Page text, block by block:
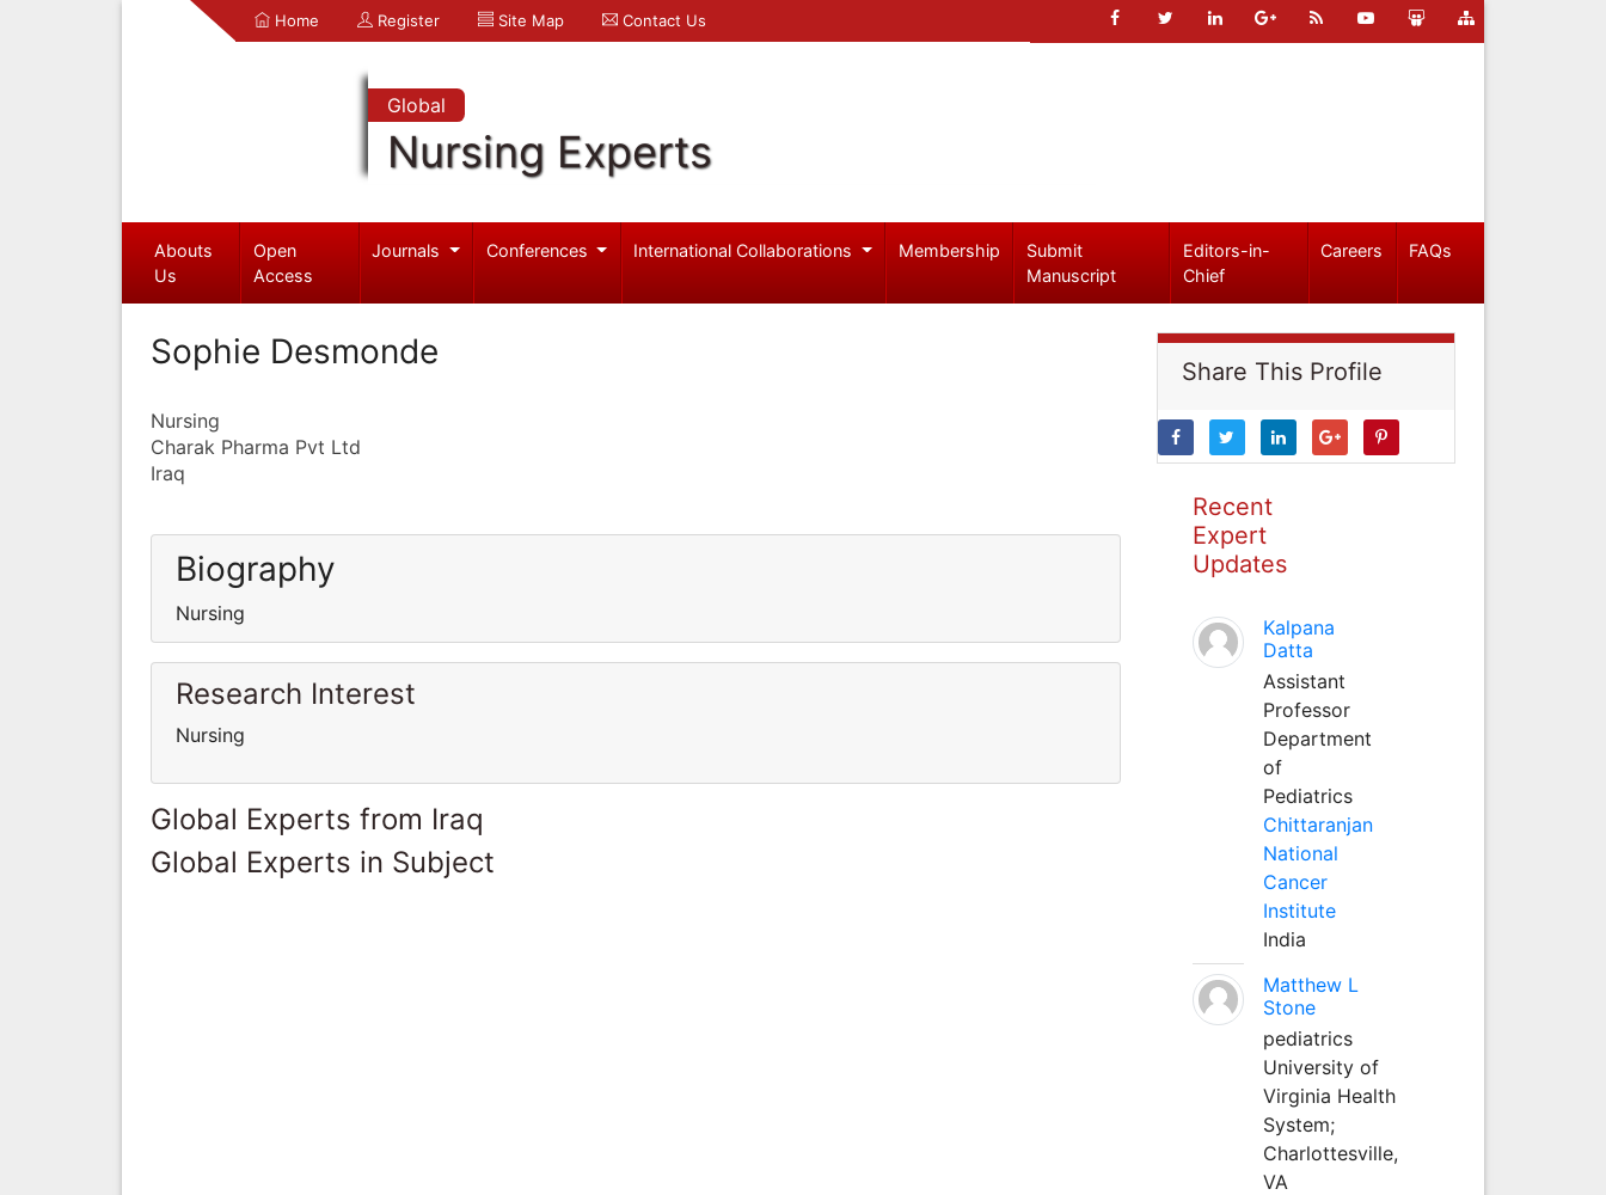
Home Register Site Map Contact Us
Global
Nursing Experts
Abouts
Us
Open
Access
Journals Conferences International Collaborations Membership
Submit
Manuscript
Editors-in-
Chief
Careers FAQs
Sophie Desmonde
Nursing
Charak Pharma Pvt Ltd
Iraq
Biography
Nursing
Research Interest
Nursing
Global Experts from Iraq
Global Experts in Subject
Share This Profile
Recent
Expert
Updates
Kalpana
Datta
Assistant
Professor
Department
of
Pediatrics
Chittaranjan
National
Cancer
Institute
India
Matthew L
Stone
pediatrics
University of
Virginia Health
System;
Charlottesville,
VA